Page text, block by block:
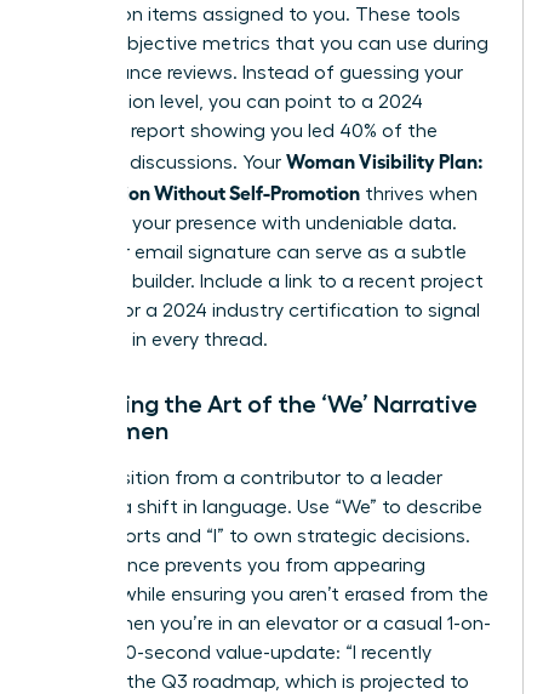
and action items assigned to you. These tools
provide objective metrics that you can use during
performance reviews. Instead of guessing your
contribution level, you can point to a 2024
analytics report showing you led 40% of the
strategic discussions. Your Woman Visibility Plan:
Recognition Without Self-Promotion thrives when
you back your presence with undeniable data.
Even your email signature can serve as a subtle
authority builder. Include a link to a recent project
success or a 2024 industry certification to signal
expertise in every thread.
Mastering the Art of the ‘We’ Narrative
for Women
The transition from a contributor to a leader
involves a shift in language. Use “We” to describe
team efforts and “I” to own strategic decisions.
This balance prevents you from appearing
isolated while ensuring you aren’t erased from the
result. When you’re in an elevator or a casual 1-on-
1, use a 30-second value-update: “I recently
finalized the Q3 roadmap, which is projected to